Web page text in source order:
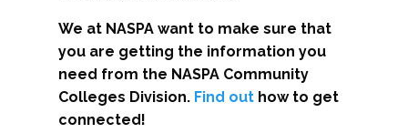
We at NASPA want to make sure that
you are getting the information you
need from the NASPA Community
Colleges Division. Find out how to get
connected!